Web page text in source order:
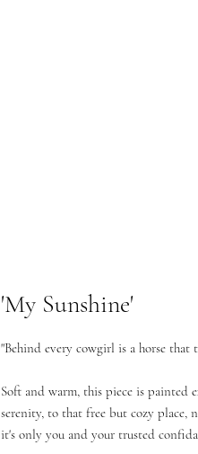
'My Sunshine'
"Behind every cowgirl is a horse
Soft and warm, this piece is painted
serenity, to that free but cozy place,
it's only you and your trusted